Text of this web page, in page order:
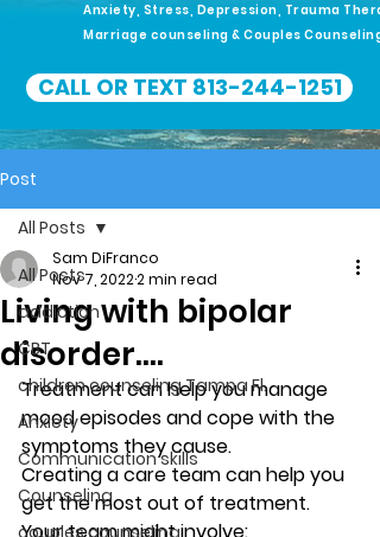
Anxiety, Stress, Depression, Trauma
Marriage counseling & Couples Counseling
CALL OR TEXT 813-244-1251
Post
All Posts
addiction
CBT
children counseling Tampa Fl.
Anxiety
Communication skills
Counseling
couples counseling
All Posts
Living with bipolar
disorder….
Sam DiFranco
Nov 7, 20222 min read
Treatment can help you manage
mood episodes and cope with the
symptoms they cause.
Creating a care team can help you
get the most out of treatment.